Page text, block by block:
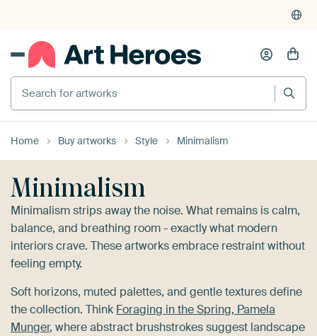
375,000+ empty walls filled
Search for artworks
Home Buy artworks Style Minimalism
Minimalism
Minimalism strips away the noise. What remains is calm,
balance, and breathing room - exactly what modern
interiors crave. These artworks embrace restraint without
feeling empty.
Soft horizons, muted palettes, and gentle textures define
the collection. Think Foraging in the Spring, Pamela
Munger, where abstract brushstrokes suggest landscape